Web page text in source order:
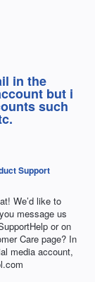
in the
but i
such
Support
We’d like to
message us
or on
Care page? In
media account,